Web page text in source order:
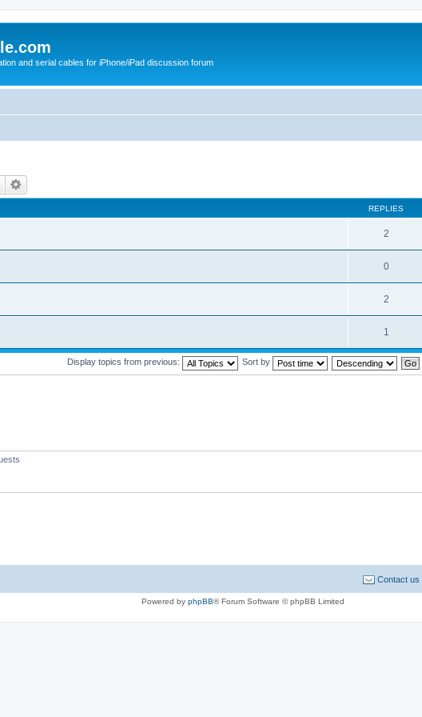
and serial cables for iPhone/iPad discussion forum
REPLIES
2
0
2
1
Display topics from previous: Sort by
Contact us
Powered by phpBB® Forum Software © phpBB Limited